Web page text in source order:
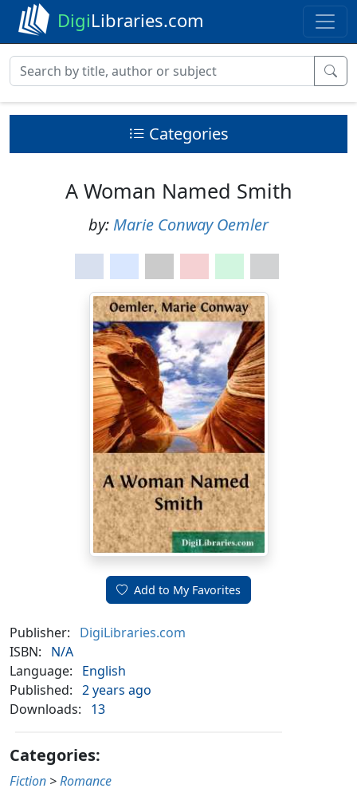
DigiLibraries.com
Categories
A Woman Named Smith
by: Marie Conway Oemler
Add to My Favorites
Publisher:
DigiLibraries.com
ISBN:
N/A
Language:
English
Published: 2 years ago
Downloads:
13
Categories:
Fiction >Romance